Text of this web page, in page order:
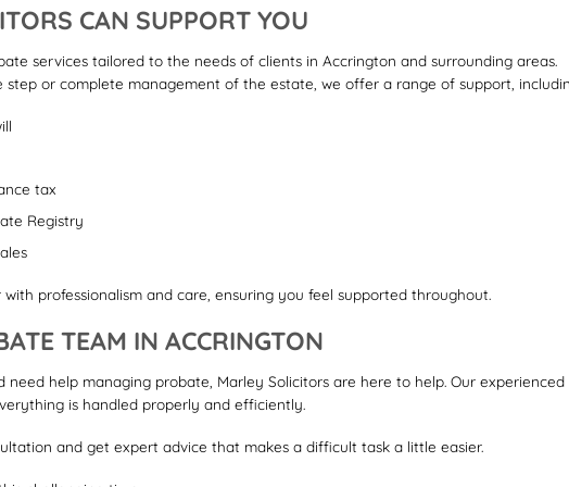
CAN SUPPORT YOU
services tailored to the needs of clients in Accrington and surrounding areas.
or complete management of the estate, we offer a range of support,
tax
Registry
professionalism and care, ensuring you feel supported throughout.
TEAM IN ACCRINGTON
help managing probate, Marley Solicitors are here to help. Our experienced
is handled properly and efficiently.
and get expert advice that makes a difficult task a little easier.